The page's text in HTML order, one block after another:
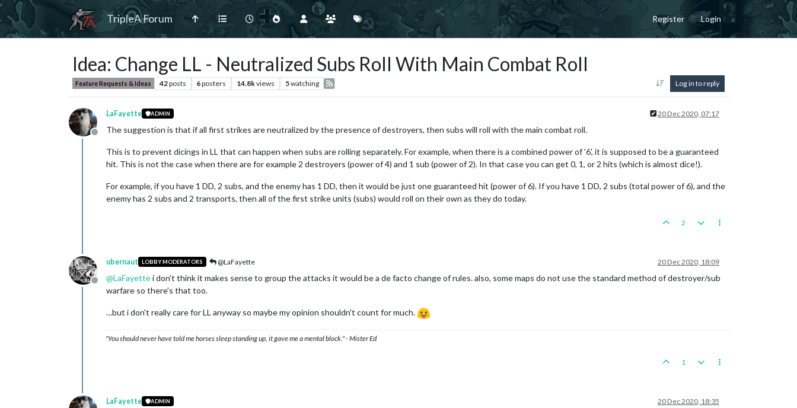
TripleA Forum Register Login
Idea: Change LL - Neutralized Subs Roll With Main Combat Roll
Feature Requests & Ideas 42posts 6posters 14.8kviews 5watching Log in to reply
Offline
LaFayette ADMIN 20 Dec 2020, 07:17
The suggestion is that if all first strikes are neutralized by the presence of destroyers, then subs will roll with the main combat roll.
This is to prevent dicings in LL that can happen when subs are rolling separately. For example, when there is a combined power of '6', it is supposed to be a guaranteed
hit. This is not the case when there are for example 2 destroyers (power of 4) and 1 sub (power of 2). In that case you can get 0, 1, or 2 hits (which is almost dice!).
For example, if you have 1 DD, 2 subs, and the enemy has 1 DD, then it would be just one guaranteed hit (power of 6). If you have 1 DD, 2 subs (total power of 6), and the
enemy has 2 subs and 2 transports, then all of the first strike units (subs) would roll on their own as they do today.
2
Offline
ubernaut LOBBY MODERATORS @LaFayette 20 Dec 2020, 18:09
@LaFayettei don't think it makes sense to group the attacks it would be a de facto change of rules. also, some maps do not use the standard method of destroyer/sub
warfare so there's that too.
…but i don't really care for LL anyway so maybe my opinion shouldn't count for much.
"You should never have told me horses sleep standing up, it gave me a mental block." - Mister Ed
1
LaFayette ADMIN 20 Dec 2020, 18:35